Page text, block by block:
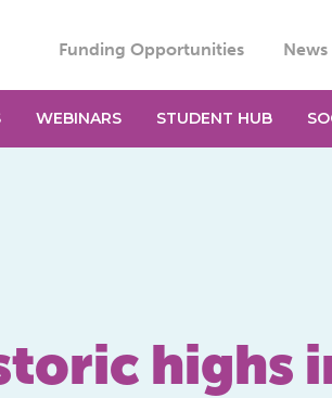
Funding Opportunities News
WEBINARS STUDENT HUB
highs